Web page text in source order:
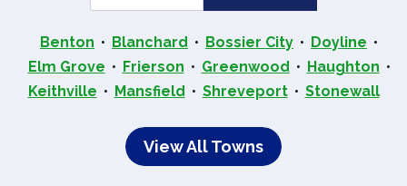
Benton Blanchard Bossier City
Doyline
Elm Grove
Frierson Greenwood
Haughton
Keithville
Mansfield Shreveport Stonewall
View All Towns